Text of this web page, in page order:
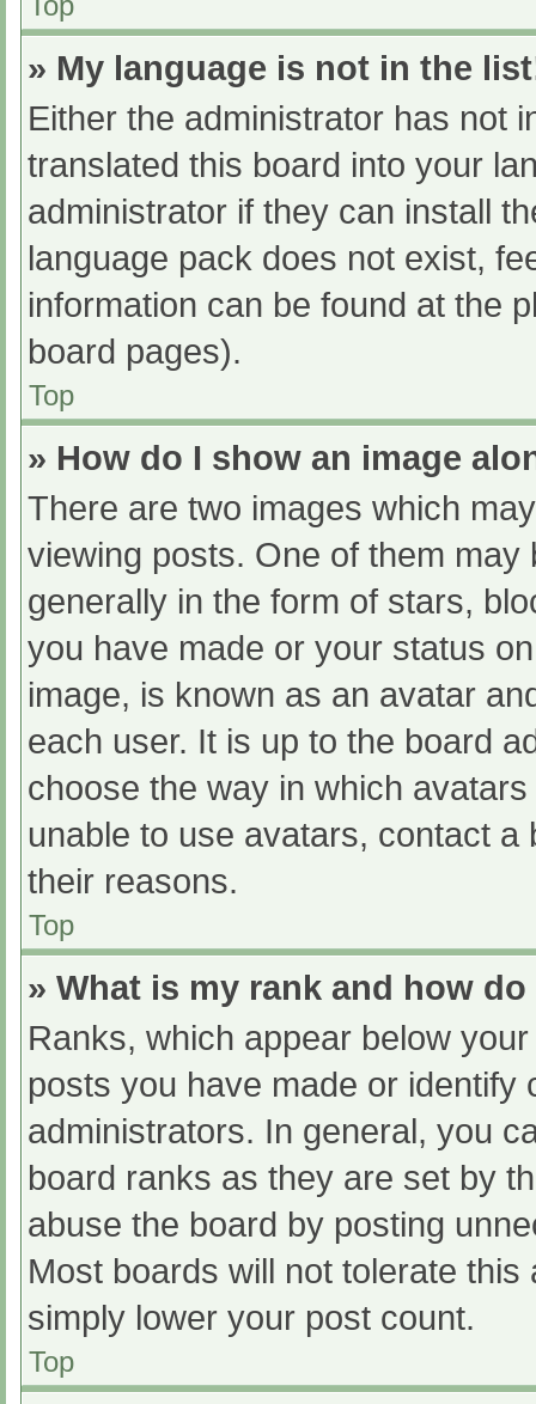
» My language is not in the
Either the administrator has not
translated this board into your
administrator if they can install
language pack does not exist,
information can be found at the
board pages).
Top
» How do I show an image
There are two images which
viewing posts. One of them
generally in the form of stars,
you have made or your status
image, is known as an avatar
each user. It is up to the board
choose the way in which
unable to use avatars, contact
their reasons.
Top
» What is my rank and how
Ranks, which appear below
posts you have made or
administrators. In general, you
board ranks as they are set by
abuse the board by posting
Most boards will not tolerate
simply lower your post count.
Top